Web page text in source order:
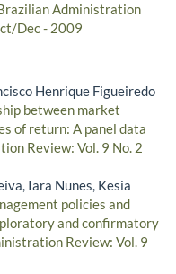
Administration
Dec - 2009
Henrique Figueiredo
between market
of return: A panel data
Review: Vol. 9 No. 2
Iara Nunes, Kesia
policies and
and confirmatory
Review: Vol. 9